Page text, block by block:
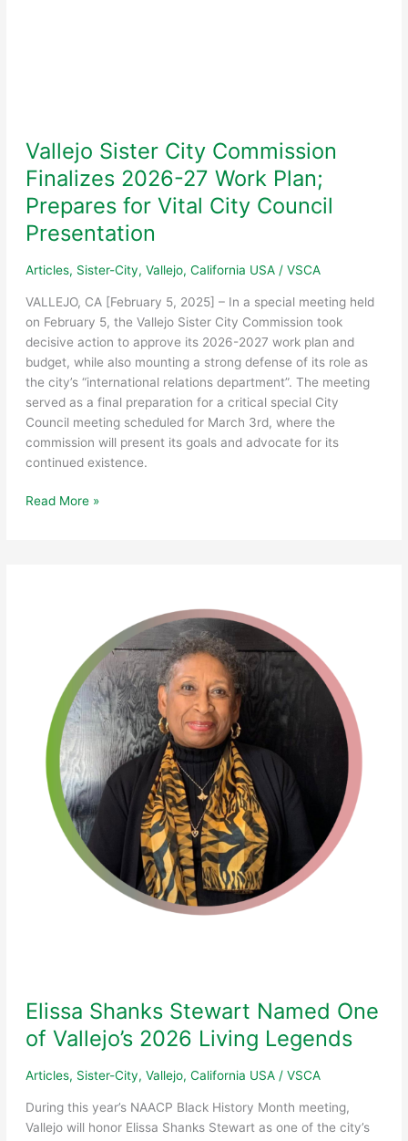
Vallejo Sister City Commission
Finalizes 2026-27 Work Plan;
Prepares for Vital City Council
Presentation
Articles, Sister-City, Vallejo, California USA/ VSCA
VALLEJO, CA [February 5, 2025] – In a special meeting held
on February 5, the Vallejo Sister City Commission took
decisive action to approve its 2026-2027 work plan and
budget, while also mounting a strong defense of its role as
the city’s “international relations department”. The meeting
served as a final preparation for a critical special City
Council meeting scheduled for March 3rd, where the
commission will present its goals and advocate for its
continued existence.
Vallejo
Prepares
City
Council
Presentation
Read More »
Elissa Shanks Stewart Named One
of Vallejo’s 2026 Living Legends
Articles, Sister-City, Vallejo, California USA/ VSCA
During this year’s NAACP Black History Month meeting,
Vallejo will honor Elissa Shanks Stewart as one of the city’s